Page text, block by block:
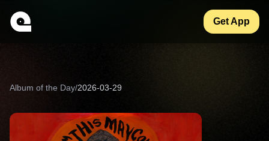
Get App
Album of the Day/2026-03-29